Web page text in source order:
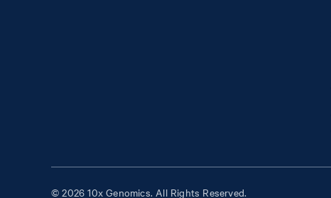
© 2026 10x Genomics. All Rights Reserved.